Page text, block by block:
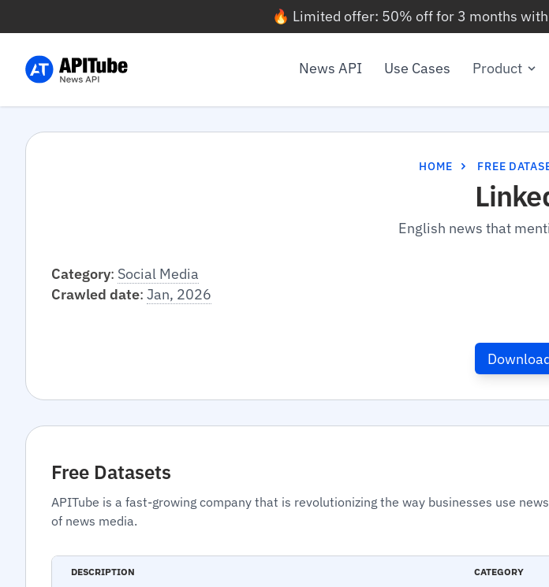
🔥 Limited offer: 50% off for 3 months
News API Use Cases Product
HOME FREE
English news that
Category: Social Media
Crawled date: Jan, 2026
Free Datasets
APITube is a fast-growing company that is revolutionizing the way businesses use
of news media.
DESCRIPTION CATEGORY